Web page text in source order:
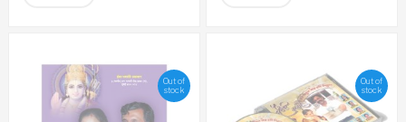
Out of
stock
Out of
stock